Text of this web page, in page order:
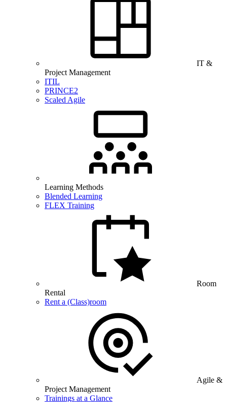
IT &
Project Management
ITIL
PRINCE2
Scaled Agile
Learning Methods
Blended Learning
FLEX Training
Room
Rental
Rent a (Class)room
Agile &
Project Management
Trainings at a Glance